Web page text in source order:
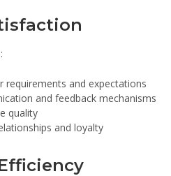
requirements and expectations
and feedback mechanisms
quality
and loyalty